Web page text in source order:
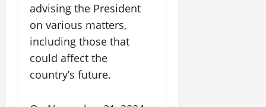
advising the President
on various matters,
including those that
could affect the
country’s future.